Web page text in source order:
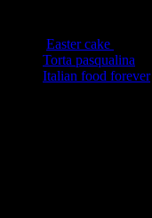
Easter cake
Torta pasqualina
Italian food forever